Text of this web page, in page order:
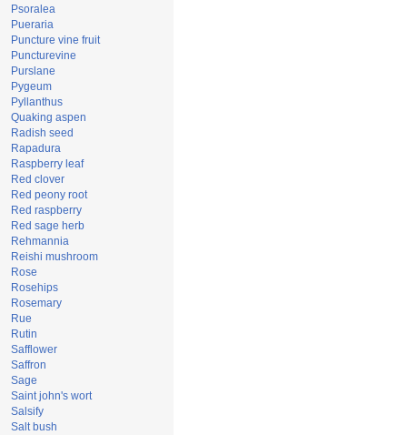
Psoralea
Pueraria
Puncture vine fruit
Puncturevine
Purslane
Pygeum
Pyllanthus
Quaking aspen
Radish seed
Rapadura
Raspberry leaf
Red clover
Red peony root
Red raspberry
Red sage herb
Rehmannia
Reishi mushroom
Rose
Rosehips
Rosemary
Rue
Rutin
Safflower
Saffron
Sage
Saint john's wort
Salsify
Salt bush